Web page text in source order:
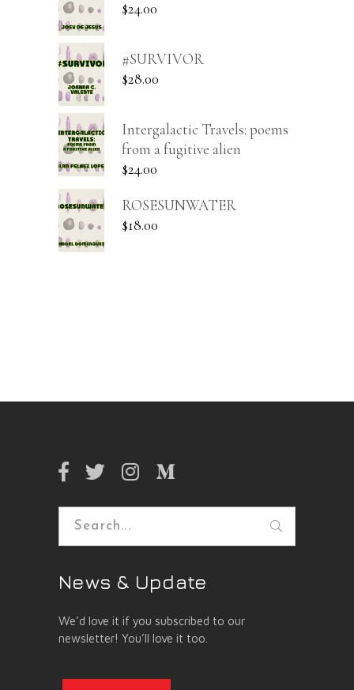
$24.00
#SURVIVOR
$28.00
Intergalactic Travels: poems
from a fugitive alien
$24.00
ROSESUNWATER
$18.00
Search
News & Update
We’d love it if you subscribed to our
newsletter! You’ll love it too.